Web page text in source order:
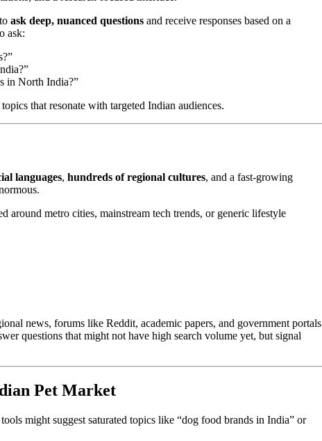
ask deep, nuanced questions and receive responses based on a
ask:
in North India?”
that resonate with targeted Indian audiences.
languages, hundreds of regional cultures, and a fast-growing
metro cities, mainstream tech trends, or generic lifestyle
news, forums like Reddit, academic papers, and government portals
questions that might not have high search volume yet, but signal
Pet Market
might suggest saturated topics like “dog food brands in India” or